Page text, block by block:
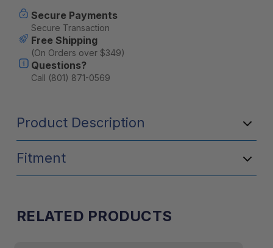
Secure Payments
Secure Transaction
Free Shipping
(On Orders over $349)
Questions?
Call (801) 871-0569
Product Description
Fitment
RELATED PRODUCTS